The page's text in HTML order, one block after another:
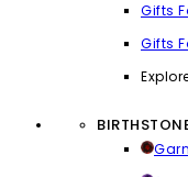
Gifts
Gifts